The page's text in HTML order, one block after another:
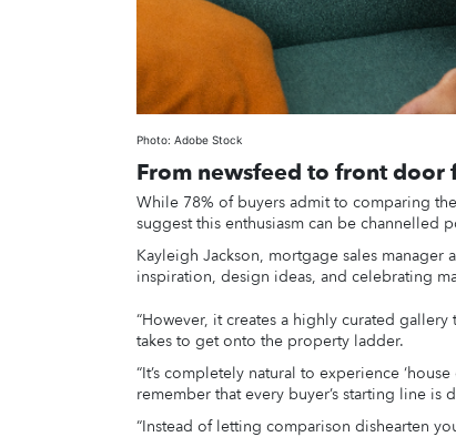
Photo: Adobe Stock
From newsfeed to front door
While 78% of buyers admit to comparing
suggest this enthusiasm can be channelled
Kayleigh Jackson, mortgage sales
inspiration, design ideas, and celebrating
“However, it creates a highly curated
takes to get onto the property ladder.
“It’s completely natural to experience
remember that every buyer’s starting line
“Instead of letting comparison dishearten